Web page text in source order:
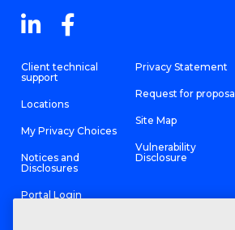
Client technical
support
Locations
My Privacy Choices
Notices and
Disclosures
Portal Login
Privacy Statement
Request for proposal
Site Map
Vulnerability
Disclosure